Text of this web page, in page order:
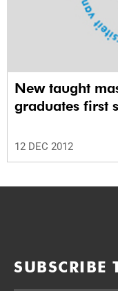
New taught
graduates first
12 DEC 2012
SUBSCRIBE